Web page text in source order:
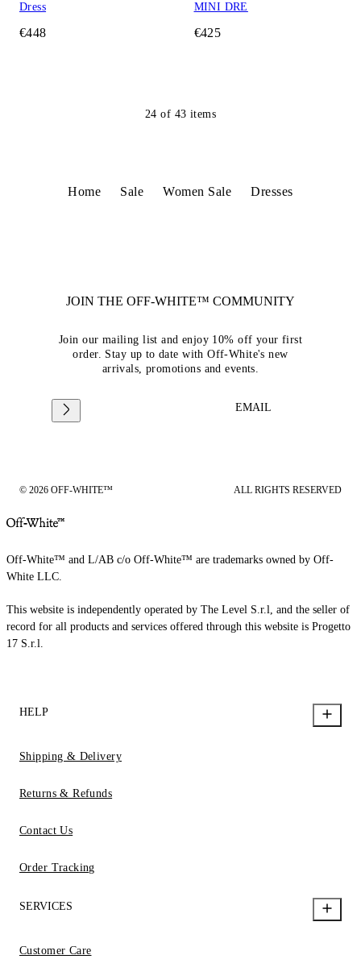
Dress
€448
MINI DRE
€425
24 of 43 items
Home Sale Women Sale Dresses
JOIN THE OFF-WHITE™ COMMUNITY
Join our mailing list and enjoy 10% off your first
order. Stay up to date with Off-White's new
arrivals, promotions and events.
EMAIL
© 2026 OFF-WHITE™ ALL RIGHTS RESERVED
Off-White™ and L/AB c/o Off-White™ are trademarks owned by Off-
White LLC.
This website is independently operated by The Level S.r.l, and the seller of
record for all products and services offered through this website is Progetto
17 S.r.l.
HELP
Shipping & Delivery
Returns & Refunds
Contact Us
Order Tracking
SERVICES
Customer Care